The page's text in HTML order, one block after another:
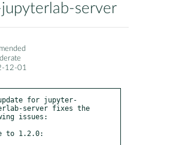
server
12-01
for jupyter-
server fixes the
issues:
to 1.2.0: